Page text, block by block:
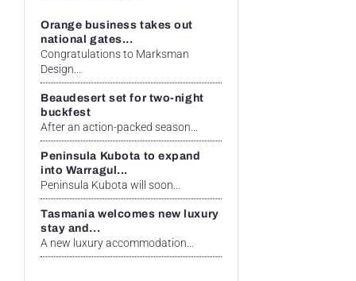
Orange business takes out
national gates...
Congratulations to Marksman
Design...
Beaudesert set for two-night
buckfest
After an action-packed season...
Peninsula Kubota to expand
into Warragul...
Peninsula Kubota will soon...
Tasmania welcomes new luxury
stay and...
A new luxury accommodation...